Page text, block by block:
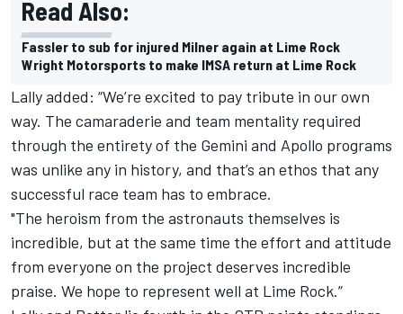
Read Also:
Fassler to sub for injured Milner again at Lime Rock
Wright Motorsports to make IMSA return at Lime Rock
Lally added: “We’re excited to pay tribute in our own
way. The camaraderie and team mentality required
through the entirety of the Gemini and Apollo programs
was unlike any in history, and that’s an ethos that any
successful race team has to embrace.
"The heroism from the astronauts themselves is
incredible, but at the same time the effort and attitude
from everyone on the project deserves incredible
praise. We hope to represent well at Lime Rock.”